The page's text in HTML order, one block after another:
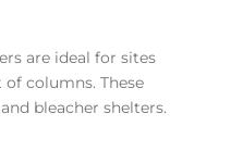
are ideal for sites
columns. These
bleacher shelters.